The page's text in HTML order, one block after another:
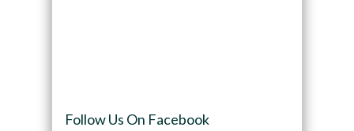
Follow Us On Facebook